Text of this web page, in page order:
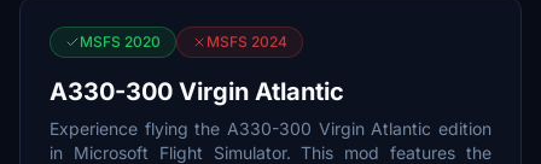
MSFS 2020 MSFS 2024
A330-300 Virgin Atlantic
Experience flying the A330-300 Virgin Atlantic edition
in Microsoft Flight Simulator. This mod features the